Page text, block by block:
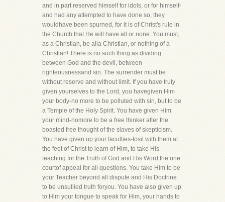
and in part reserved himself for idols, or for himself-
and had any attempted to have done so, they
wouldhave been spurned, for it is of Christ's rule in
the Church that He will have all or none. You must,
as a Christian, be alla Christian, or nothing of a
Christian! There is no such thing as dividing
between God and the devil, between
righteousnessand sin. The surrender must be
without reserve and without limit. If you have truly
given yourselves to the Lord, you havegiven Him
your body-no more to be polluted with sin, but to be
a Temple of the Holy Spirit. You have given Him
your mind-nomore to be a free thinker after the
boasted free thought of the slaves of skepticism.
You have given up your faculties-tosit with them at
the feet of Christ to learn of Him, to take His
teaching for the Truth of God and His Word the one
courtof appeal for all questions. You take Him to be
your Teacher beyond all dispute and His Doctrine
to be unsullied truth foryou. You have also given up
to Him your tongue to speak for Him, your hands to